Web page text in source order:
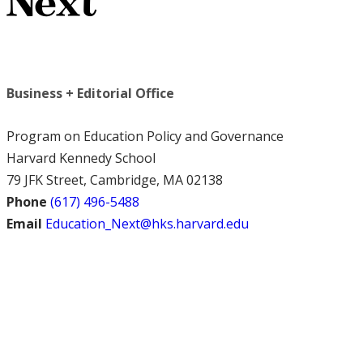
Business + Editorial Office
Program on Education Policy and Governance
Harvard Kennedy School
79 JFK Street, Cambridge, MA 02138
Phone (617) 496-5488
Email Education_Next@hks.harvard.edu